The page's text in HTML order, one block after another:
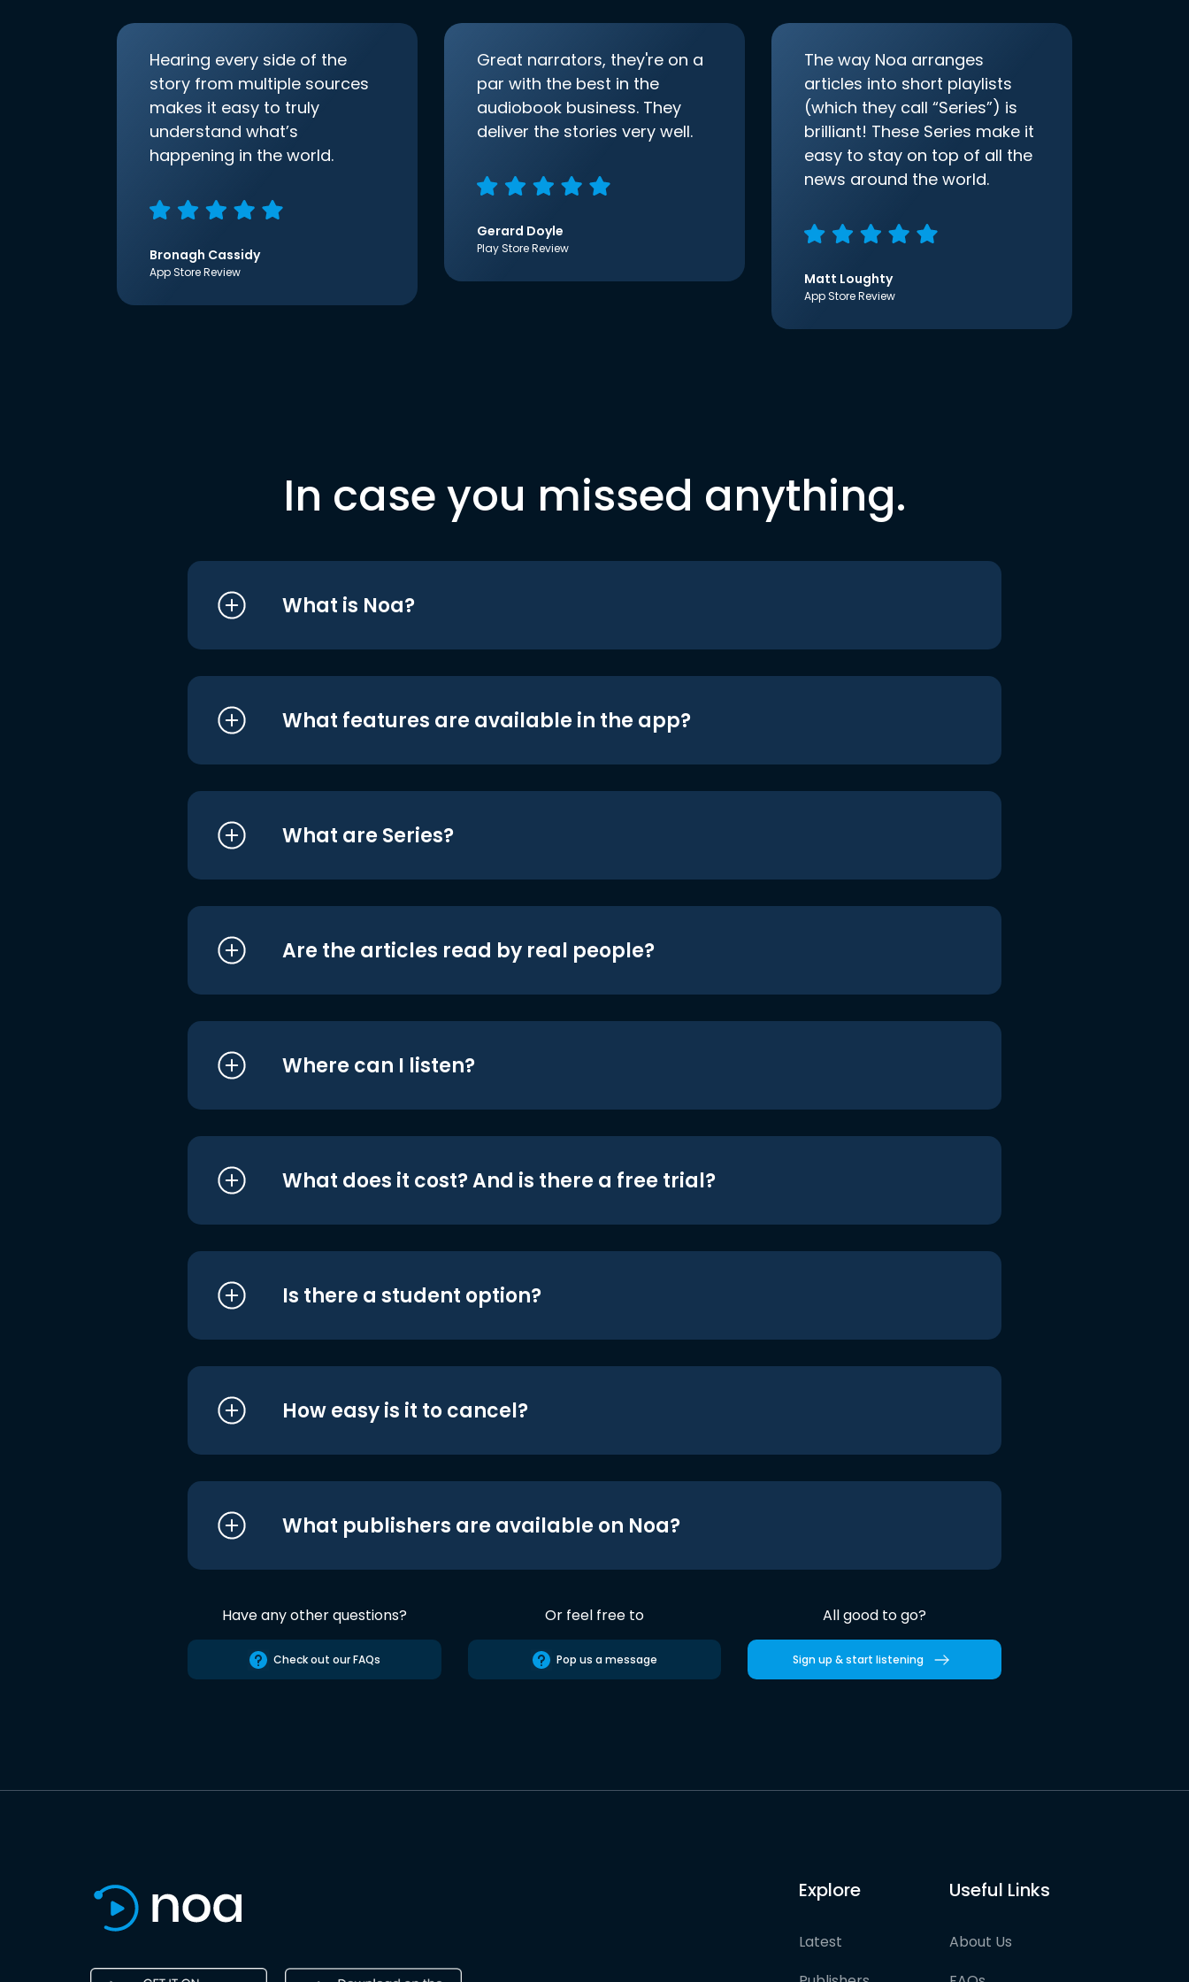
Hearing every side of the
story from multiple sources
makes it easy to truly
understand what’s
happening in the world.
Bronagh Cassidy
App Store Review
Great narrators, they're on a
par with the best in the
audiobook business. They
deliver the stories very well.
Gerard Doyle
Play Store Review
The way Noa arranges
articles into short playlists
(which they call “Series”) is
brilliant! These Series make it
easy to stay on top of all the
news around the world.
Matt Loughty
App Store Review
In case you missed anything.
What is Noa?
What features are available in the app?
What are Series?
Are the articles read by real people?
Where can I listen?
What does it cost? And is there a free trial?
Is there a student option?
How easy is it to cancel?
What publishers are available on Noa?
Have any other questions?
Check out our FAQs
Or feel free to
Pop us a message
All good to go?
Sign up & start listening
Explore
Latest
Useful Links
About Us